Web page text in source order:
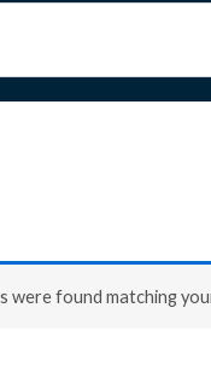
were found matching